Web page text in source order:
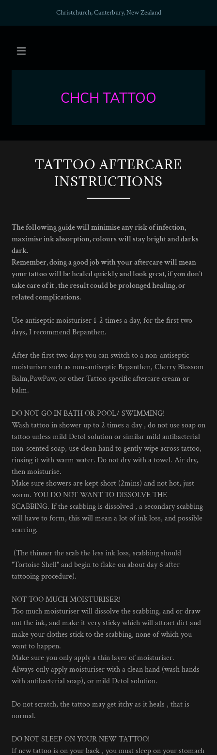
Christchurch, Canterbury, New Zealand
CHCH TATTOO
TATTOO AFTERCARE
INSTRUCTIONS
The following guide will minimise any risk of infection,
maximise ink absorption, colours will stay bright and darks
dark.
Remember, doing a good job with your aftercare will mean
your tattoo will be healed quickly and look great, if you don't
take care of it , the result could be prolonged healing, or
related complications.
Use antiseptic moisturiser 1-2 times a day, for the first two
days, I recommend Bepanthen.
After the first two days you can switch to a non-antiseptic
moisturiser such as non-antiseptic Bepanthen, Cherry Blossom
Balm,PawPaw, or other Tattoo specific aftercare cream or
balm.
DO NOT GO IN BATH OR POOL/ SWIMMING!
Wash tattoo in shower up to 2 times a day , do not use soap on
tattoo unless mild Detol solution or similar mild antibacterial
non-scented soap, use clean hand to gently wipe across tattoo,
rinsing it with warm water. Do not dry with a towel. Air dry,
then moisturise.
Make sure showers are kept short (2mins) and not hot, just
warm. YOU DO NOT WANT TO DISSOLVE THE
SCABBING. If the scabbing is dissolved , a secondary scabbing
will have to form, this will mean a lot of ink loss, and possible
scarring.
(The thinner the scab the less ink loss, scabbing should
"Tortoise Shell" and begin to flake on about day 6 after
tattooing procedure).
NOT TOO MUCH MOISTURISER!
Too much moisturiser will dissolve the scabbing, and or draw
out the ink, and make it very sticky which will attract dirt and
make your clothes stick to the scabbing, none of which you
want to happen.
Make sure you only apply a thin layer of moisturiser.
Always only apply moisturiser with a clean hand (wash hands
with antibacterial soap), or mild Detol solution.
Do not scratch, the tattoo may get itchy as it heals , that is
normal.
DO NOT SLEEP ON YOUR NEW TATTOO!
If new tattoo is on your back , you must sleep on your stomach